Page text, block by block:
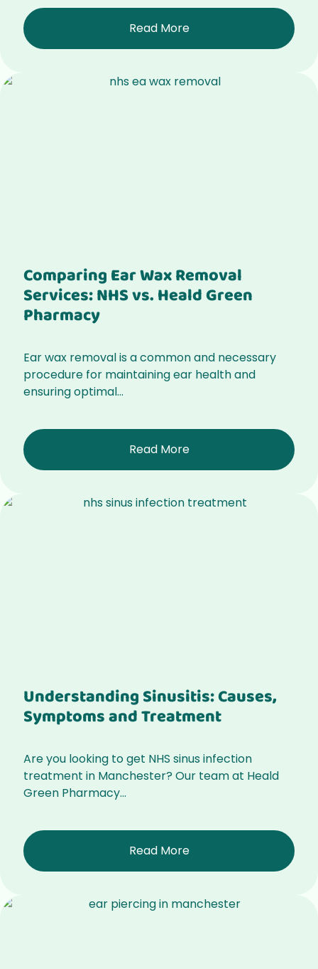
Read More
Comparing Ear Wax Removal
Services: NHS vs. Heald Green
Pharmacy
Ear wax removal is a common and necessary
procedure for maintaining ear health and
ensuring optimal...
Read More
Understanding Sinusitis: Causes,
Symptoms and Treatment
Are you looking to get NHS sinus infection
treatment in Manchester? Our team at Heald
Green Pharmacy...
Read More